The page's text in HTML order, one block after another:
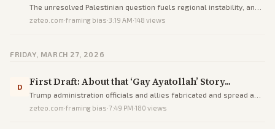
The unresolved Palestinian question fuels regional instability, and
peace requires recognizing both Israeli and Palestinian national
zeteo.com·framing bias·3:19 AM·148 views
FRIDAY, MARCH 27, 2026
D First Draft: About that ‘Gay Ayatollah’ Story...
Trump administration officials and allies fabricated and spread a
false narrative claiming Iran's new supreme leader Mojtaba
zeteo.com·framing bias·7:49 PM·180 views